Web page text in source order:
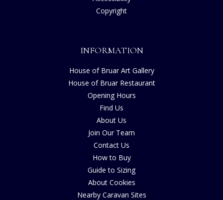
Copyright
INFORMATION
House of Bruar Art Gallery
House of Bruar Restaurant
Opening Hours
Find Us
About Us
Join Our Team
Contact Us
How to Buy
Guide to Sizing
About Cookies
Nearby Caravan Sites